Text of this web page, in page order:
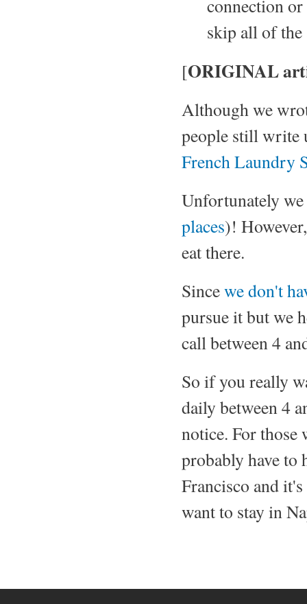
connection
skip all of the
[ORIGINAL
Although we
people still write
French Laundry
Unfortunately
places)!
eat there.
Sincewe don't
pursue it but we
call between 4
So if you really
daily between 4
notice. For those
probably have to
Francisco and
want to stay in